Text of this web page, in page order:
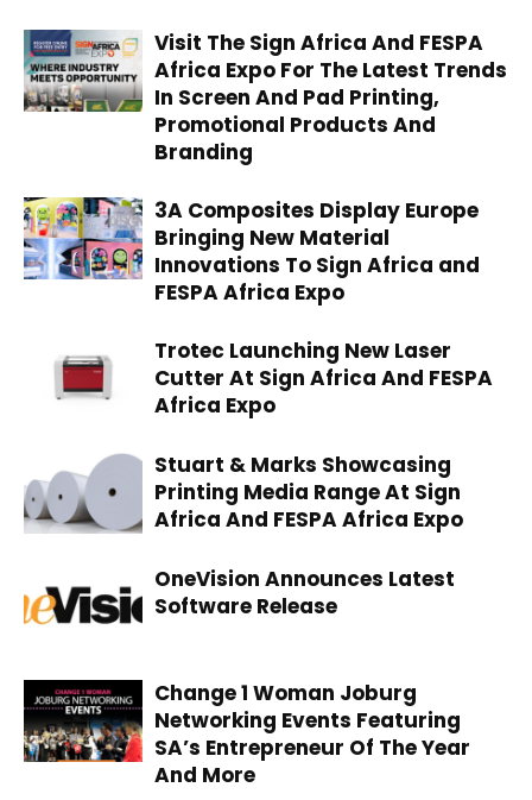
Visit The Sign Africa And FESPA
Africa Expo For The Latest Trends
In Screen And Pad Printing,
Promotional Products And
Branding
3A Composites Display Europe
Bringing New Material
Innovations To Sign Africa and
FESPA Africa Expo
Trotec Launching New Laser
Cutter At Sign Africa And FESPA
Africa Expo
Stuart & Marks Showcasing
Printing Media Range At Sign
Africa And FESPA Africa Expo
OneVision Announces Latest
Software Release
Change 1 Woman Joburg
Networking Events Featuring
SA’s Entrepreneur Of The Year
And More